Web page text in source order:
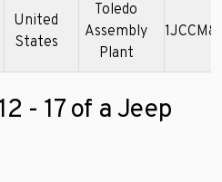
United
States
Toledo
Assembly
Plant
- 17 of a Jeep